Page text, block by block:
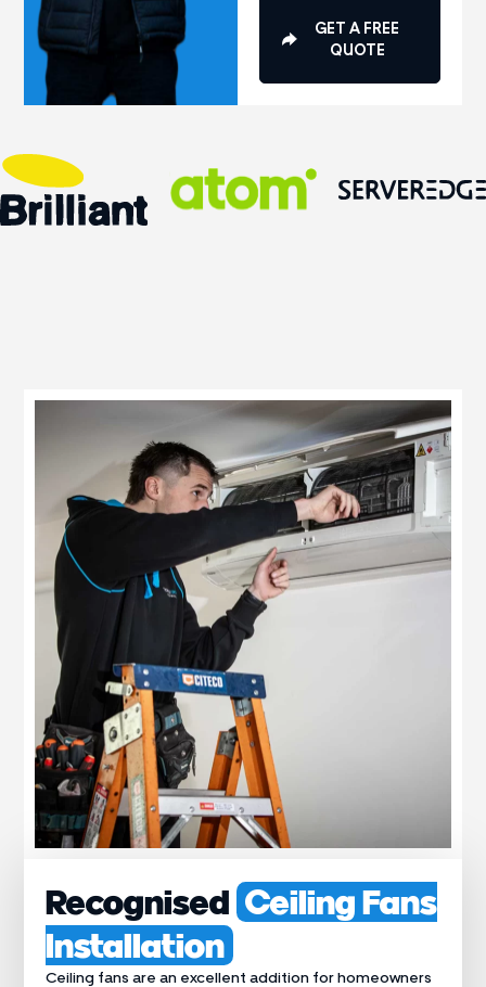
GET A FREE
QUOTE
Recognised Ceiling Fans
Installation
Ceiling fans are an excellent addition for homeowners